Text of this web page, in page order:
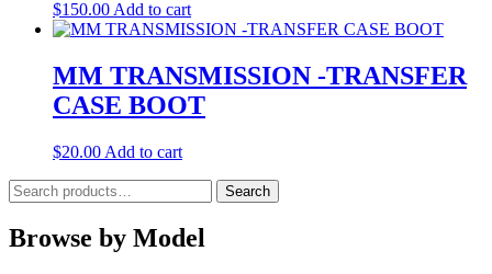
$150.00 Add to cart
MM TRANSMISSION -TRANSFER
CASE BOOT
$20.00 Add to cart
Search
for:
Search
Browse by Model